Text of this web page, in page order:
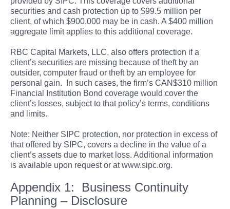
securities and cash protection up to $99.5 million per
client, of which $900,000 may be in cash. A $400 million
aggregate limit applies to this additional coverage.
RBC Capital Markets, LLC, also offers protection if a
client’s securities are missing because of theft by an
outsider, computer fraud or theft by an employee for
personal gain. In such cases, the firm’s CAN$310 million
Financial Institution Bond coverage would cover the
client’s losses, subject to that policy’s terms, conditions
and limits.
Note: Neither SIPC protection, nor protection in excess of
that offered by SIPC, covers a decline in the value of a
client’s assets due to market loss. Additional information
is available upon request or at www.sipc.org.
Appendix 1: Business Continuity
Planning – Disclosure